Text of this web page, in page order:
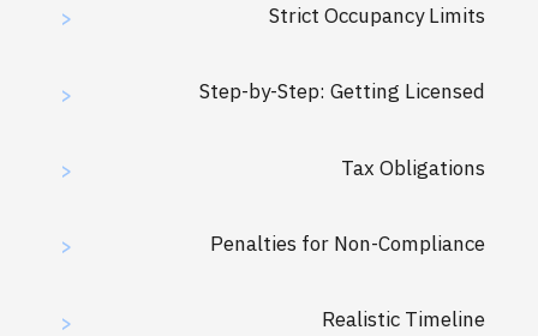
> Strict Occupancy Limits
> Step-by-Step: Getting Licensed
> Tax Obligations
> Penalties for Non-Compliance
> Realistic Timeline